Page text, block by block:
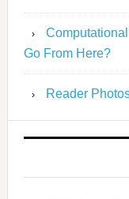
Go From Here?
Reader